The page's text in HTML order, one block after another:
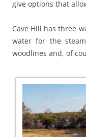
give options that
Cave Hill has three
water for the
woodlines and, of